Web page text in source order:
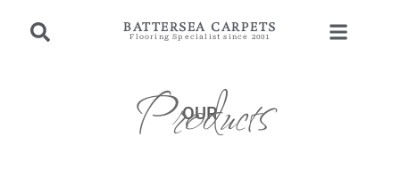
BATTERSEA CARPETS
Flooring Specialist since 2001
OUR
Products